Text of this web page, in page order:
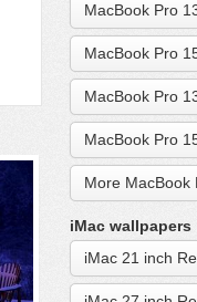
MacBook Pro
MacBook Pro
MacBook Pro
MacBook Pro
More MacBook
iMac wallpapers
iMac 21 inch